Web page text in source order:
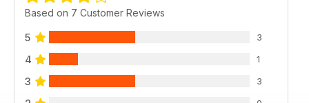
Based on 7 Customer Reviews
5 3
4 1
3 3